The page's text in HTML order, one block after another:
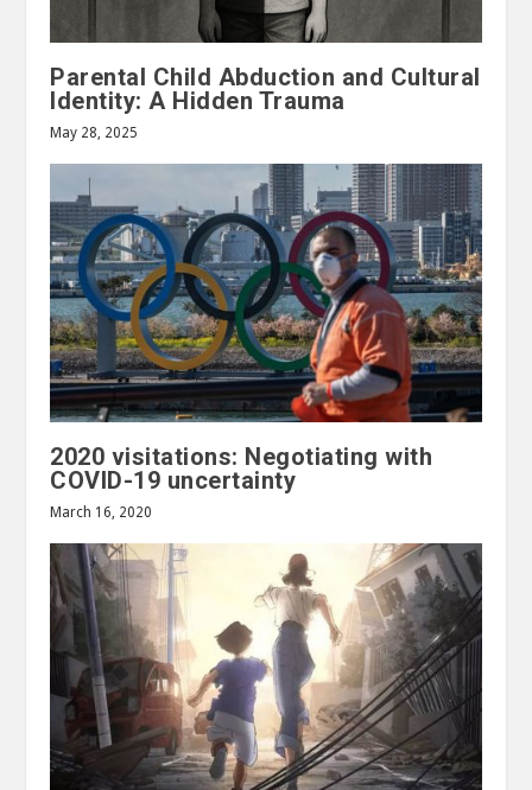
Parental Child Abduction and Cultural
Identity: A Hidden Trauma
May 28, 2025
2020 visitations: Negotiating with
COVID-19 uncertainty
March 16, 2020